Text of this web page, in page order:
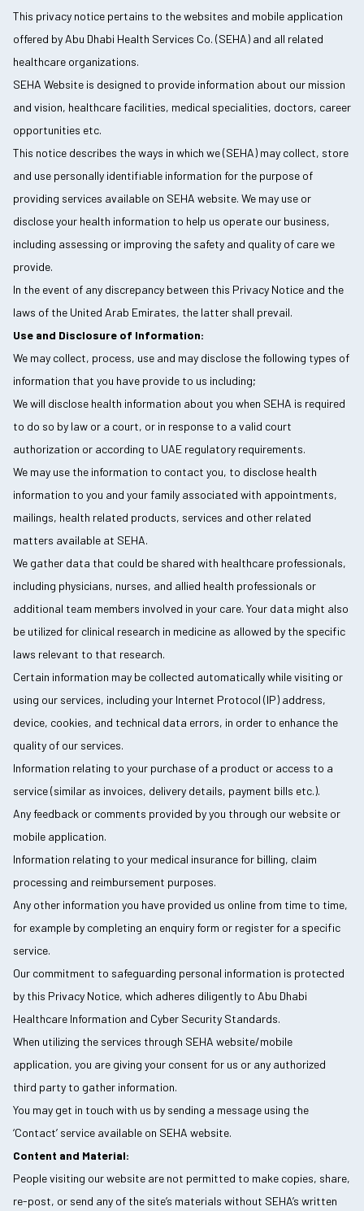
This privacy notice pertains to the websites and mobile application
offered by Abu Dhabi Health Services Co. (SEHA) and all related
healthcare organizations.
SEHA Website is designed to provide information about our mission
and vision, healthcare facilities, medical specialities, doctors, career
opportunities etc.
This notice describes the ways in which we (SEHA) may collect, store
and use personally identifiable information for the purpose of
providing services available on SEHA website. We may use or
disclose your health information to help us operate our business,
including assessing or improving the safety and quality of care we
provide.
In the event of any discrepancy between this Privacy Notice and the
laws of the United Arab Emirates, the latter shall prevail.
Use and Disclosure of Information:
We may collect, process, use and may disclose the following types of
information that you have provide to us including;
We will disclose health information about you when SEHA is required
to do so by law or a court, or in response to a valid court
authorization or according to UAE regulatory requirements.
We may use the information to contact you, to disclose health
information to you and your family associated with appointments,
mailings, health related products, services and other related
matters available at SEHA.
We gather data that could be shared with healthcare professionals,
including physicians, nurses, and allied health professionals or
additional team members involved in your care. Your data might also
be utilized for clinical research in medicine as allowed by the specific
laws relevant to that research.
Certain information may be collected automatically while visiting or
using our services, including your Internet Protocol (IP) address,
device, cookies, and technical data errors, in order to enhance the
quality of our services.
Information relating to your purchase of a product or access to a
service (similar as invoices, delivery details, payment bills etc.).
Any feedback or comments provided by you through our website or
mobile application.
Information relating to your medical insurance for billing, claim
processing and reimbursement purposes.
Any other information you have provided us online from time to time,
for example by completing an enquiry form or register for a specific
service.
Our commitment to safeguarding personal information is protected
by this Privacy Notice, which adheres diligently to Abu Dhabi
Healthcare Information and Cyber Security Standards.
When utilizing the services through SEHA website/mobile
application, you are giving your consent for us or any authorized
third party to gather information.
You may get in touch with us by sending a message using the
‘Contact’ service available on SEHA website.
Content and Material:
People visiting our website are not permitted to make copies, share,
re-post, or send any of the site’s materials without SEHA’s written